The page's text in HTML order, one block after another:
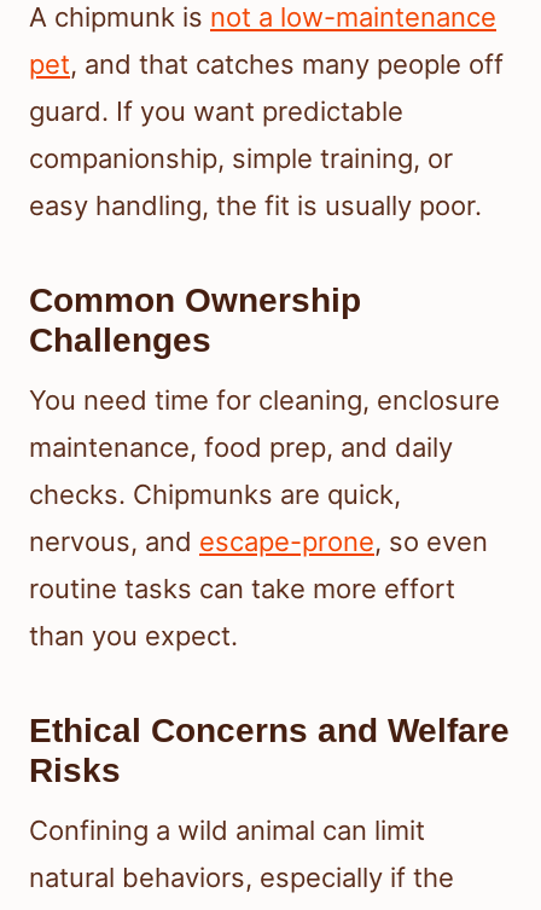
A chipmunk is not a low-maintenance
pet, and that catches many people off
guard. If you want predictable
companionship, simple training, or
easy handling, the fit is usually poor.
Common Ownership
Challenges
You need time for cleaning, enclosure
maintenance, food prep, and daily
checks. Chipmunks are quick,
nervous, and escape-prone, so even
routine tasks can take more effort
than you expect.
Ethical Concerns and Welfare
Risks
Confining a wild animal can limit
natural behaviors, especially if the